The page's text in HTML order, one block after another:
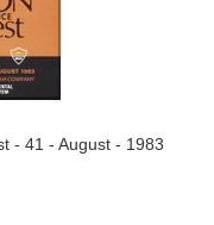
- 41 - August - 1983